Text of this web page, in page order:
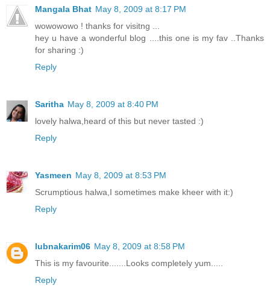
Mangala Bhat May 8, 2009 at 8:17 PM
wowowowo ! thanks for visitng ...
hey u have a wonderful blog ....this one is my fav ..Thanks
for sharing :)
Reply
Saritha May 8, 2009 at 8:40 PM
lovely halwa,heard of this but never tasted :)
Reply
Yasmeen May 8, 2009 at 8:53 PM
Scrumptious halwa,I sometimes make kheer with it:)
Reply
lubnakarim06 May 8, 2009 at 8:58 PM
This is my favourite.......Looks completely yum.....
Reply